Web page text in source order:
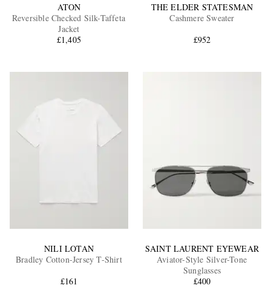
ATON
Reversible Checked Silk-Taffeta
Jacket
£1,405
THE ELDER STATESMAN
Cashmere Sweater
£952
NILI LOTAN
Bradley Cotton-Jersey T-Shirt
£161
SAINT LAURENT EYEWEAR
Aviator-Style Silver-Tone
Sunglasses
£400